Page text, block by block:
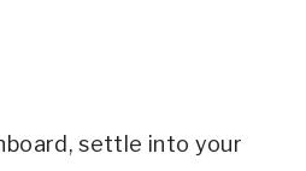
settle into your